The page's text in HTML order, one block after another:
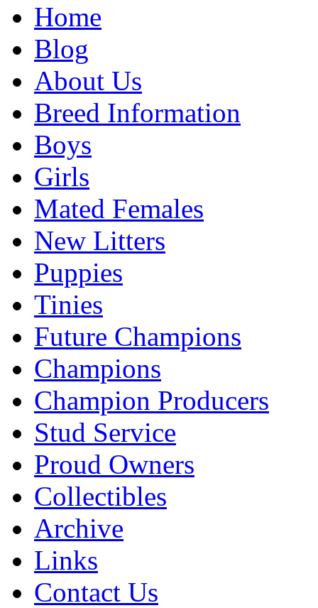
Home
Blog
About Us
Breed Information
Boys
Girls
Mated Females
New Litters
Puppies
Tinies
Future Champions
Champions
Champion Producers
Stud Service
Proud Owners
Collectibles
Archive
Links
Contact Us